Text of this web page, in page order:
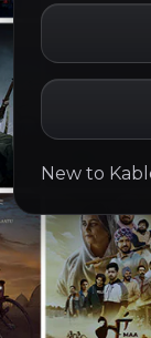
New to